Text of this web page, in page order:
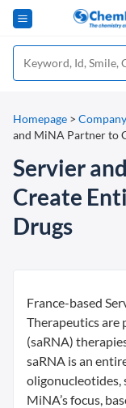
Homepage > Company
and MiNA Partner to
Servier
Create
Drugs
France-based
Therapeutics are
(saRNA)
saRNA is an
oligonucleotides,
MiNA’s focus,